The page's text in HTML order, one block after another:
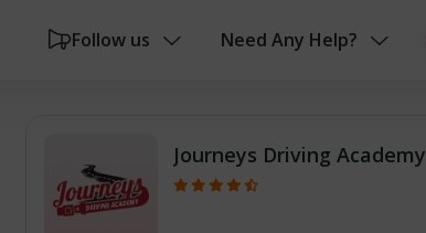
Follow us Need Any Help?
Journeys Driving Academy